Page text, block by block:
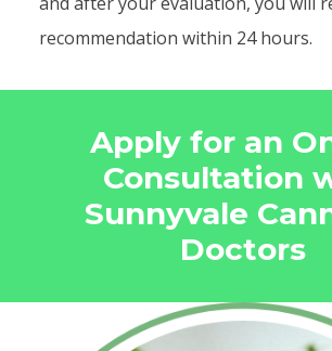
recommendation within 24 hours.
Apply for an
Consultation
Sunnyvale
Doctors